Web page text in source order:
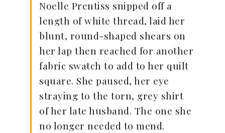
Noelle Prentiss snipped off a
length of white thread, laid her
blunt, round-shaped shears on
her lap then reached for another
fabric swatch to add to her quilt
square. She paused, her eye
straying to the torn, grey shirt
of her late husband. The one she
no longer needed to mend.